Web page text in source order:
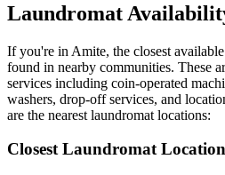
Laundromat
If you're in Amite, the closest
found in nearby communities. These
services including coin-operated
washers, drop-off services, and
are the nearest laundromat locations:
Closest Laundromat